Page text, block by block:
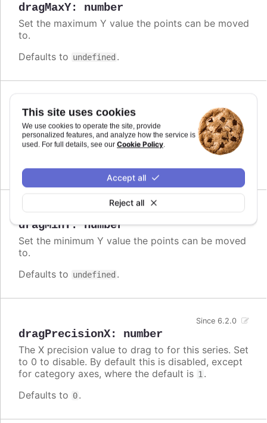
This site uses cookies
We use cookies to operate the site, provide
personalized features, and analyze how the service is
used. For full details, see our Cookie Policy.
Reject all
Accept all
dragMaxY: number
Set the maximum Y value the points can be moved
to.
Defaults to undefined .
dragMinX:number,
Set the minimum X value the points can be moved
to.
Defaults toundefined.
dragMinY:number
Set the minimum Y value the points can be moved
to.
Defaults to undefined .
dragPrecisionX: number
Since 6.2.0
The X precision value to drag to for this series. Set
to 0 to disable. By default this is disabled, except
for category axes, where the default is 1.
Defaults to 0.